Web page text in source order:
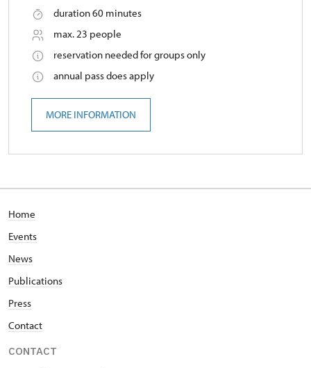
duration 60 minutes
max. 23 people
reservation needed for groups only
annual pass does apply
MORE INFORMATION
Home
Events
News
Publications
Press
Contact
CONTACT